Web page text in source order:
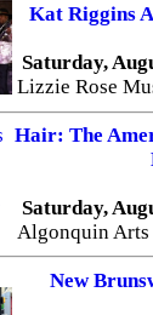
Kat Riggins
Saturday,
Lizzie Rose
Hair: The
Saturday,
Algonquin Arts
New